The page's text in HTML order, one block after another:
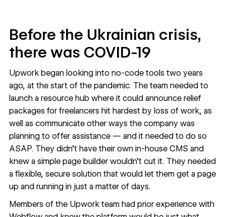
Before the Ukrainian crisis,
there was COVID-19
Upwork began looking into no-code tools two years
ago, at the start of the pandemic. The team needed to
launch a resource hub where it could announce relief
packages for freelancers hit hardest by loss of work, as
well as communicate other ways the company was
planning to offer assistance — and it needed to do so
ASAP. They didn’t have their own in-house CMS and
knew a simple page builder wouldn’t cut it. They needed
a flexible, secure solution that would let them get a page
up and running in just a matter of days.
Members of the Upwork team had prior experience with